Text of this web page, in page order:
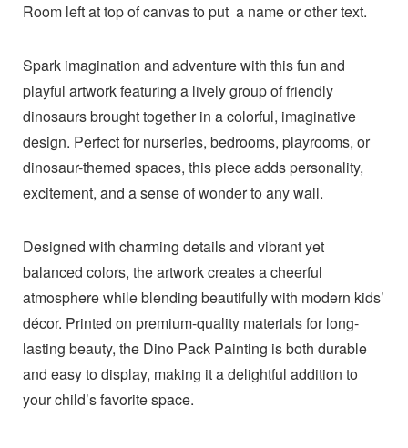
Room left at top of canvas to put a name or other text.
Spark imagination and adventure with this fun and
playful artwork featuring a lively group of friendly
dinosaurs brought together in a colorful, imaginative
design. Perfect for nurseries, bedrooms, playrooms, or
dinosaur-themed spaces, this piece adds personality,
excitement, and a sense of wonder to any wall.
Designed with charming details and vibrant yet
balanced colors, the artwork creates a cheerful
atmosphere while blending beautifully with modern kids’
décor. Printed on premium-quality materials for long-
lasting beauty, the Dino Pack Painting is both durable
and easy to display, making it a delightful addition to
your child’s favorite space.